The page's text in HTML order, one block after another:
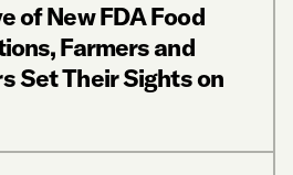
of New FDA Food
Farmers and
Set Their Sights on